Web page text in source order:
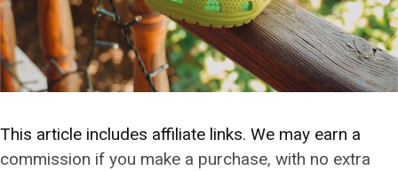
This article includes affiliate links. We may earn a
commission if you make a purchase, with no extra